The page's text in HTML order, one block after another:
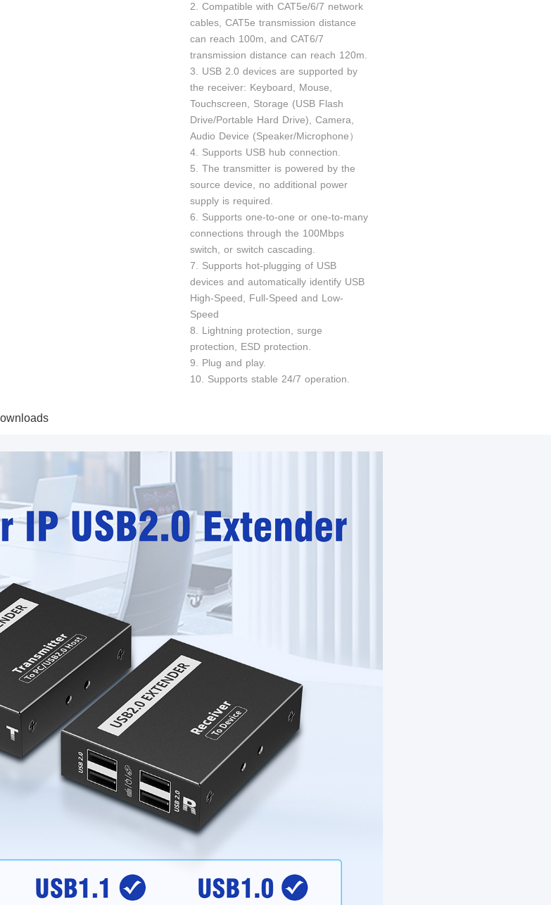
2. Compatible with CAT5e/6/7 network
cables, CAT5e transmission distance
can reach 100m, and CAT6/7
transmission distance can reach 120m.
3. USB 2.0 devices are supported by
the receiver: Keyboard, Mouse,
Touchscreen, Storage (USB Flash
Drive/Portable Hard Drive), Camera,
Audio Device (Speaker/Microphone）
4. Supports USB hub connection.
5. The transmitter is powered by the
source device, no additional power
supply is required.
6. Supports one-to-one or one-to-many
connections through the 100Mbps
switch, or switch cascading.
7. Supports hot-plugging of USB
devices and automatically identify USB
High-Speed, Full-Speed and Low-
Speed
8. Lightning protection, surge
protection, ESD protection.
9. Plug and play.
10. Supports stable 24/7 operation.